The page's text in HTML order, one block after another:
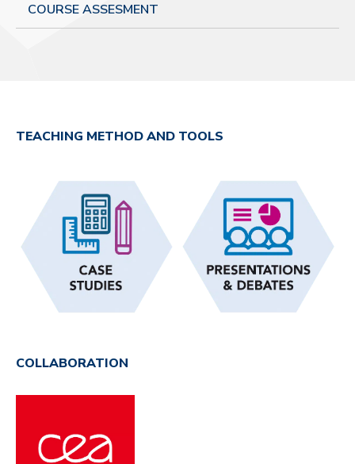
COURSE ASSESMENT
TEACHING METHOD AND TOOLS
COLLABORATION